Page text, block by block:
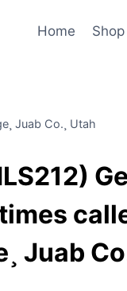
Home Shop
Juab Co.¸ Utah
Juab